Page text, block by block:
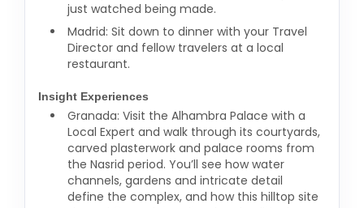
just watched being made.
Madrid: Sit down to dinner with your Travel
Director and fellow travelers at a local
restaurant.
Insight Experiences
Granada: Visit the Alhambra Palace with a
Local Expert and walk through its courtyards,
carved plasterwork and palace rooms from
the Nasrid period. You’ll see how water
channels, gardens and intricate detail
define the complex, and how this hilltop site